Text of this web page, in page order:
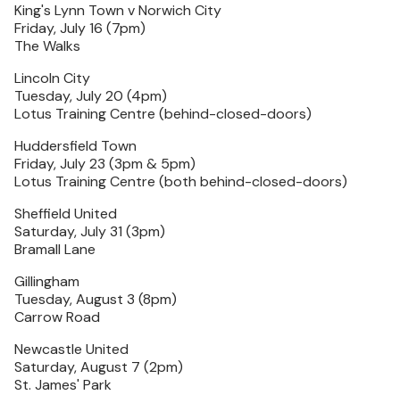
King's Lynn Town v Norwich City
Friday, July 16 (7pm)
The Walks
Lincoln City
Tuesday, July 20 (4pm)
Lotus Training Centre (behind-closed-doors)
Huddersfield Town
Friday, July 23 (3pm & 5pm)
Lotus Training Centre (both behind-closed-doors)
Sheffield United
Saturday, July 31 (3pm)
Bramall Lane
Gillingham
Tuesday, August 3 (8pm)
Carrow Road
Newcastle United
Saturday, August 7 (2pm)
St. James' Park